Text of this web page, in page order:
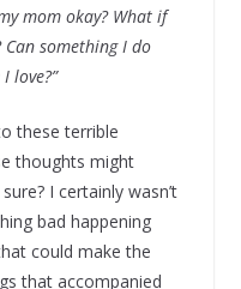
mom okay? What if
something I do
love?”
these terrible
thoughts might
I certainly wasn’t
bad happening
could make the
that accompanied